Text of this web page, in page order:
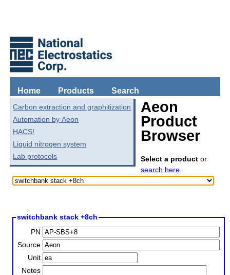
Home Products Search
Carbon extraction and graphitization
Automation by Aeon
HACS!
Liquid nitrogen system
Lab protocols
Aeon
Product
Browser
Select a product or
search here.
switchbank stack +8ch
PN
Source
Unit
Notes